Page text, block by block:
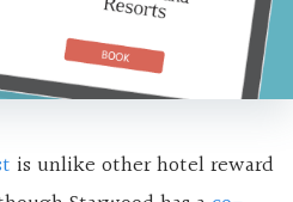
is unlike otherhotel reward